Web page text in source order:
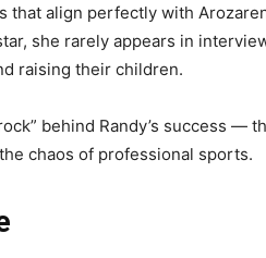
align perfectly with
she rarely appears in
raising their children.
behind Randy’s success —
chaos of professional sports.